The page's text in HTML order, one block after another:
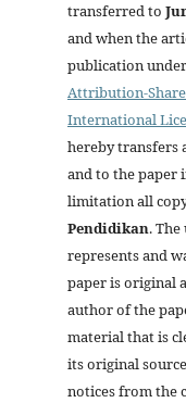
transferred to
and when the
publication under
Attribution-
International
hereby transfers
and to the paper
limitation all
Pendidikan.
represents and
paper is original
author of the
material that is
its original
notices from the